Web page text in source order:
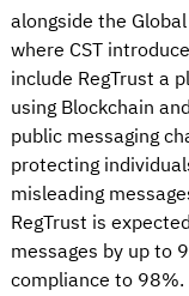
alongside the
where CST
include RegTrust a
using Blockchain
public messaging
protecting
misleading
RegTrust is
messages by up to
compliance to 98%.